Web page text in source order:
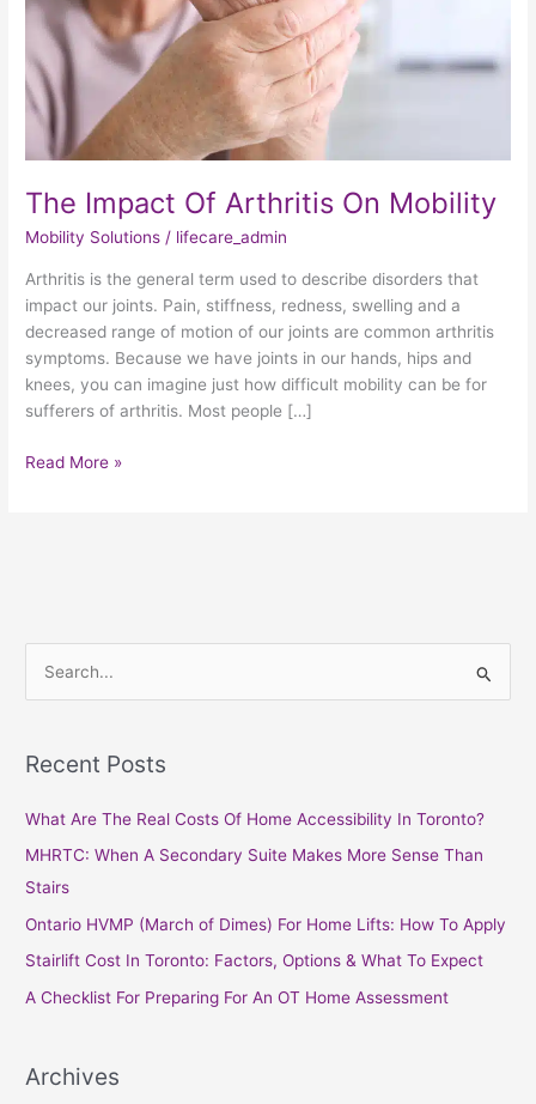
The Impact Of Arthritis On Mobility
Mobility Solutions / lifecare_admin
Arthritis is the general term used to describe disorders that
impact our joints. Pain, stiffness, redness, swelling and a
decreased range of motion of our joints are common arthritis
symptoms. Because we have joints in our hands, hips and
knees, you can imagine just how difficult mobility can be for
sufferers of arthritis. Most people […]
Read More »
r
r
:
Recent Posts
What Are The Real Costs Of Home Accessibility In Toronto?
MHRTC: When A Secondary Suite Makes More Sense Than
Stairs
Ontario HVMP (March of Dimes) For Home Lifts: How To Apply
Stairlift Cost In Toronto: Factors, Options & What To Expect
A Checklist For Preparing For An OT Home Assessment
Archives